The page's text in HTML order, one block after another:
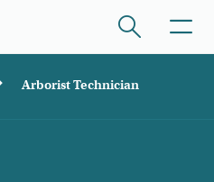
Arborist Technician